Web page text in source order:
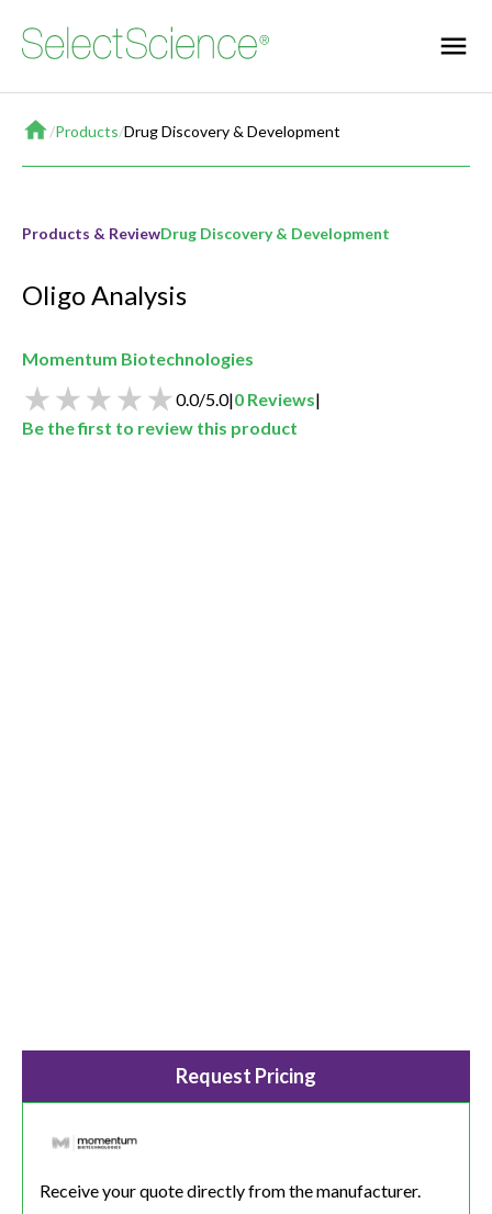
Home
/Products/Drug Discovery & Development
Products & ReviewDrug Discovery & Development
Oligo Analysis
Momentum Biotechnologies
0.0/5.0|0 Reviews|
Be the first to review this product
Request Pricing
Receive your quote directly from the manufacturer.